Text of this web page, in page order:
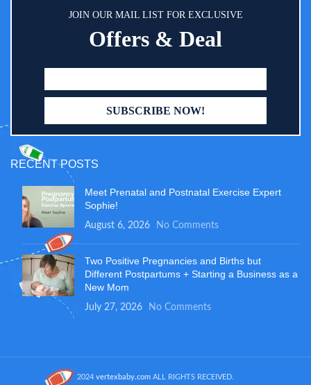
JOIN OUR MAIL LIST FOR EXCLUSIVE
Offers & Deal
RECENT POSTS
Meet Prenatal and Postnatal Exercise Expert
Sophie!
August 6, 2026 No Comments
Two Positive Pregnancies and Births but
Different Postpartums + Starting a Business as a
New Mom
July 27, 2026 No Comments
2024 vertexbaby.com ALL RIGHTS RECEIVED.